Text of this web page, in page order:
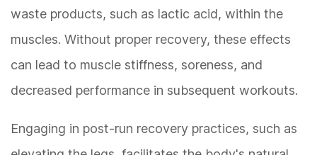
waste products, such as lactic acid, within the
muscles. Without proper recovery, these effects
can lead to muscle stiffness, soreness, and
decreased performance in subsequent workouts.
Engaging in post-run recovery practices, such as